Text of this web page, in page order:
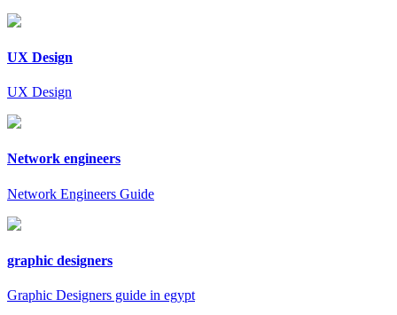
UX Design
UX Design
Network engineers
Network Engineers Guide
graphic designers
Graphic Designers guide in egypt